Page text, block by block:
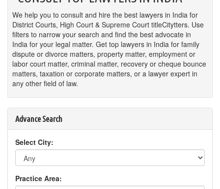
We help you to consult and hire the best lawyers in India for
District Courts, High Court & Supreme Court titleCitytters. Use
filters to narrow your search and find the best advocate in
India for your legal matter. Get top lawyers in India for family
dispute or divorce matters, property matter, employment or
labor court matter, criminal matter, recovery or cheque bounce
matters, taxation or corporate matters, or a lawyer expert in
any other field of law.
Advance Search
Select City:
Practice Area: